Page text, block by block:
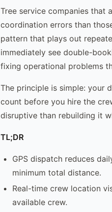
Tree service companies that
coordination errors than
pattern that plays out
immediately see double-
fixing operational problems
The principle is simple: your
count before you hire the
disruptive than rebuilding it
TL;DR
GPS dispatch reduces
minimum total distance.
Real-time crew location
available crew.